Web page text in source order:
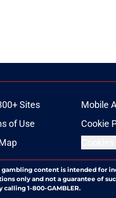
Sites
Mobile
of Use
Cookie
content is intended for
only and not a guarantee of
1-800-GAMBLER.